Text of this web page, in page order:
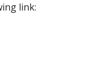
link: